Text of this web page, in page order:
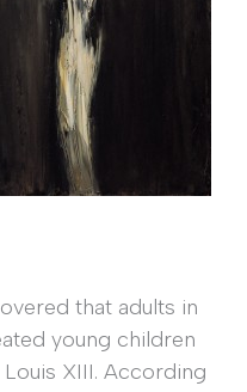
that adults in
young children
XIII. According